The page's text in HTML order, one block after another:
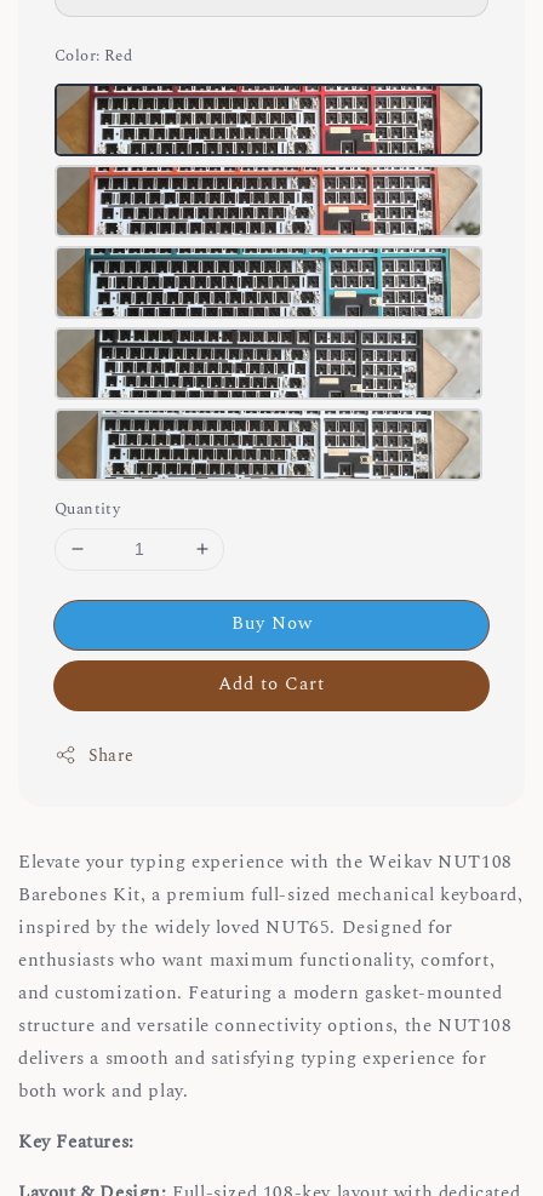
Color: Red
Quantity
Buy Now
Add to Cart
Share
Elevate your typing experience with the Weikav NUT108
Barebones Kit, a premium full-sized mechanical keyboard,
inspired by the widely loved NUT65. Designed for
enthusiasts who want maximum functionality, comfort,
and customization. Featuring a modern gasket-mounted
structure and versatile connectivity options, the NUT108
delivers a smooth and satisfying typing experience for
both work and play.
Key Features: